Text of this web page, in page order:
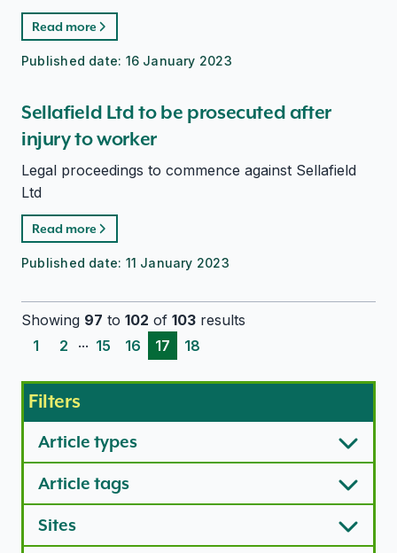
Read more
Published date: 16 January 2023
Sellafield Ltd to be prosecuted after
injury to worker
Legal proceedings to commence against Sellafield
Ltd
Read more
Published date: 11 January 2023
Showing 97 to 102 of 103 results
1
2 ... 15 16 17 18
Filters
Article types
Article tags
Sites